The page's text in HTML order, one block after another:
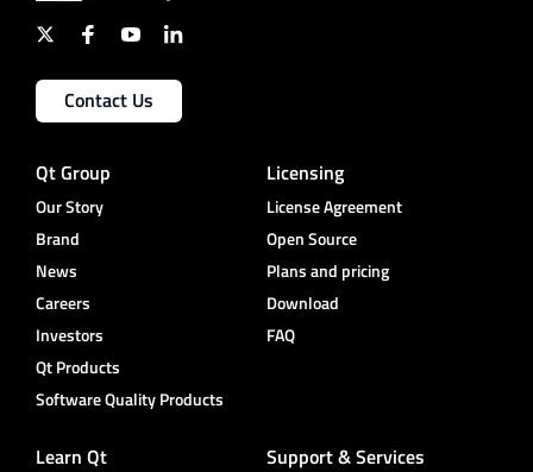
Contact Us
Qt Group
Our Story
Brand
News
Careers
Investors
Qt Products
Software Quality Products
Licensing
License Agreement
Open Source
Plans and pricing
Download
FAQ
Learn Qt Support & Services